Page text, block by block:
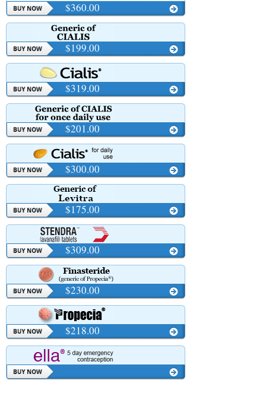
$360.00
$199.00
$319.00
$201.00
$300.00
$175.00
$309.00
$230.00
$218.00